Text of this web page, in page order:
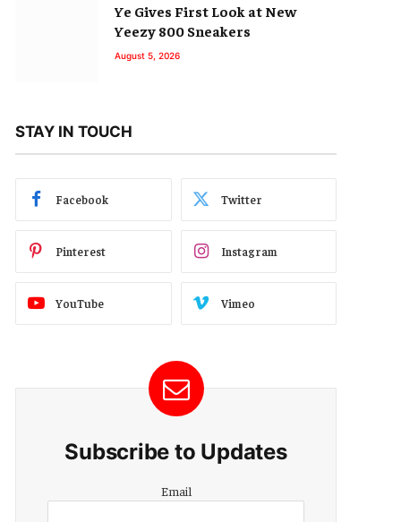
Ye Gives First Look at New
Yeezy 800 Sneakers
August 5, 2026
STAY IN TOUCH
Facebook Twitter
Pinterest Instagram
YouTube Vimeo
Subscribe to Updates
Email
Email